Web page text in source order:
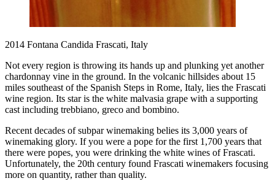
2014 Fontana Candida Frascati, Italy
Not every region is throwing its hands up and plunking yet another
chardonnay vine in the ground. In the volcanic hillsides about 15
miles southeast of the Spanish Steps in Rome, Italy, lies the Frascati
wine region. Its star is the white malvasia grape with a supporting
cast including trebbiano, greco and bombino.
Recent decades of subpar winemaking belies its 3,000 years of
winemaking glory. If you were a pope for the first 1,700 years that
there were popes, you were drinking the white wines of Frascati.
Unfortunately, the 20th century found Frascati winemakers focusing
more on quantity, rather than quality.